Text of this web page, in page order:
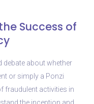
Success of
debate about whether
or simply a Ponzi
fraudulent activities in
the inception and